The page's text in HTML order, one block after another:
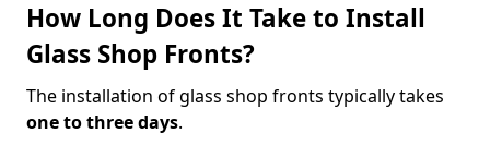
How Long Does It Take to Install
Glass Shop Fronts?
The installation of glass shop fronts typically takes
one to three days.